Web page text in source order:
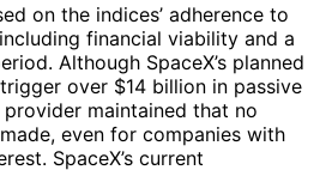
on the indices’ adherence to
financial viability and a
Although SpaceX’s planned
over $14 billion in passive
maintained that no
even for companies with
SpaceX’s current